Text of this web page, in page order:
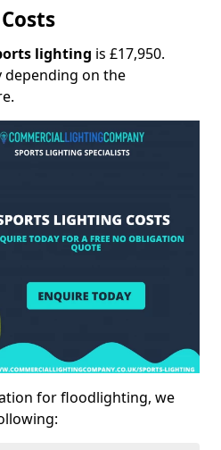
lighting is £17,950.
depending on the
for floodlighting, we